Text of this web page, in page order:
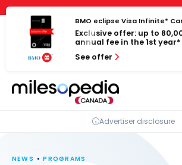
Cookies management panel
Skip
content
BMO eclipse Visa Infinite*
Exclusive offer: up to
annual fee in the 1st year*
See offer
Advertiser disclosure
NEWS PROGRAMS